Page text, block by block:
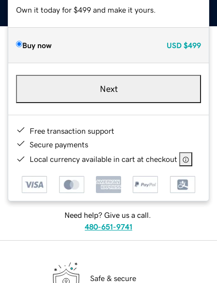
Own it today for $499 and make it yours.
Buy now USD $499
Next
Free transaction support
Secure payments
Local currency available in cart at checkout
Need help? Give us a call.
480-651-9741
Safe & secure